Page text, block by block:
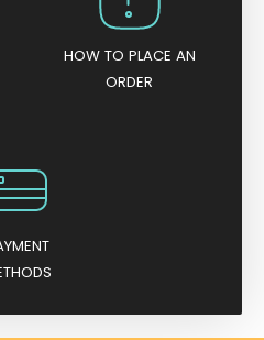
HOW TO PLACE AN
ORDER